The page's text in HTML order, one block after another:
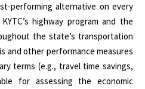
performing alternative on every
highway program and the
the state’s transportation
and other performance measures
terms (e.g., travel time savings,
for assessing the economic